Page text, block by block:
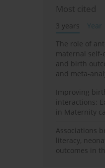
Most cited
3 years
Year
The role of
maternal self-
and birth
and meta-
Improving
interactions:
in Maternity
Associations
literacy,
outcomes in